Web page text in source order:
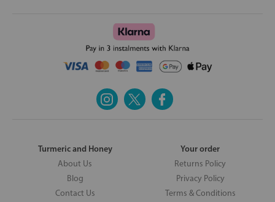
Turmeric and Honey
About Us
Blog
Contact Us
Your order
Returns Policy
Privacy Policy
Terms & Conditions